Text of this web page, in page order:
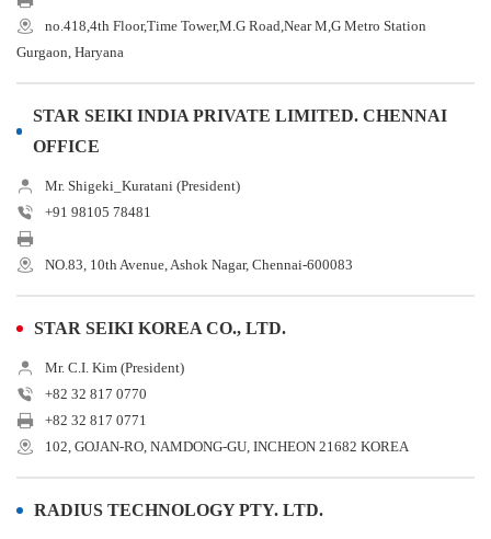
no.418,4th Floor,Time Tower,M.G Road,Near M,G Metro Station
Gurgaon, Haryana
STAR SEIKI INDIA PRIVATE LIMITED. CHENNAI
OFFICE
Mr. Shigeki_Kuratani (President)
+91 98105 78481
NO.83, 10th Avenue, Ashok Nagar, Chennai-600083
STAR SEIKI KOREA CO., LTD.
Mr. C.I. Kim (President)
+82 32 817 0770
+82 32 817 0771
102, GOJAN-RO, NAMDONG-GU, INCHEON 21682 KOREA
RADIUS TECHNOLOGY PTY. LTD.